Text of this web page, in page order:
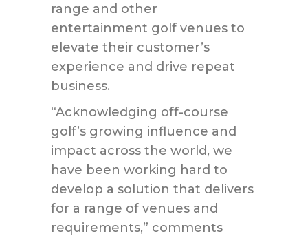
range and other
entertainment golf venues to
elevate their customer’s
experience and drive repeat
business.
“Acknowledging off-course
golf’s growing influence and
impact across the world, we
have been working hard to
develop a solution that delivers
for a range of venues and
requirements,” comments